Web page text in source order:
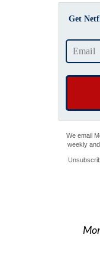
Get
We email
weekly